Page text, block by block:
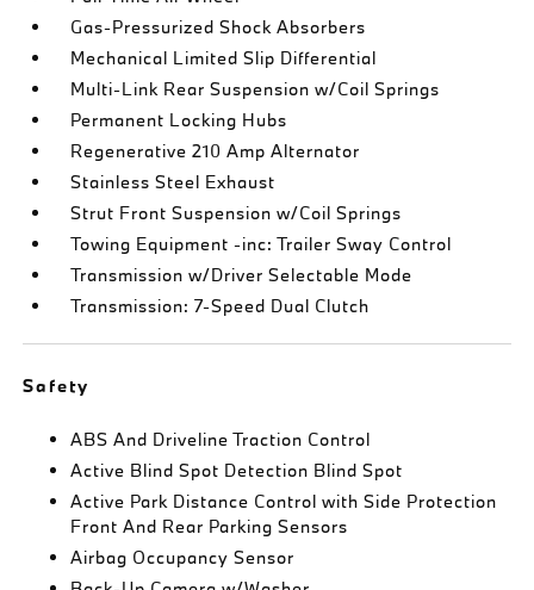
Gas-Pressurized Shock Absorbers
Mechanical Limited Slip Differential
Multi-Link Rear Suspension w/Coil Springs
Permanent Locking Hubs
Regenerative 210 Amp Alternator
Stainless Steel Exhaust
Strut Front Suspension w/Coil Springs
Towing Equipment -inc: Trailer Sway Control
Transmission w/Driver Selectable Mode
Transmission: 7-Speed Dual Clutch
Safety
ABS And Driveline Traction Control
Active Blind Spot Detection Blind Spot
Active Park Distance Control with Side Protection
Front And Rear Parking Sensors
Airbag Occupancy Sensor